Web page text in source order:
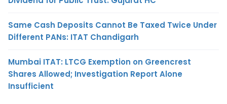
Same Cash Deposits Cannot Be Taxed Twice Under
Different PANs: ITAT Chandigarh
Mumbai ITAT: LTCG Exemption on Greencrest
Shares Allowed; Investigation Report Alone
Insufficient